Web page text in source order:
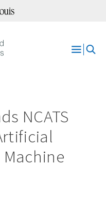
Open
NCATS